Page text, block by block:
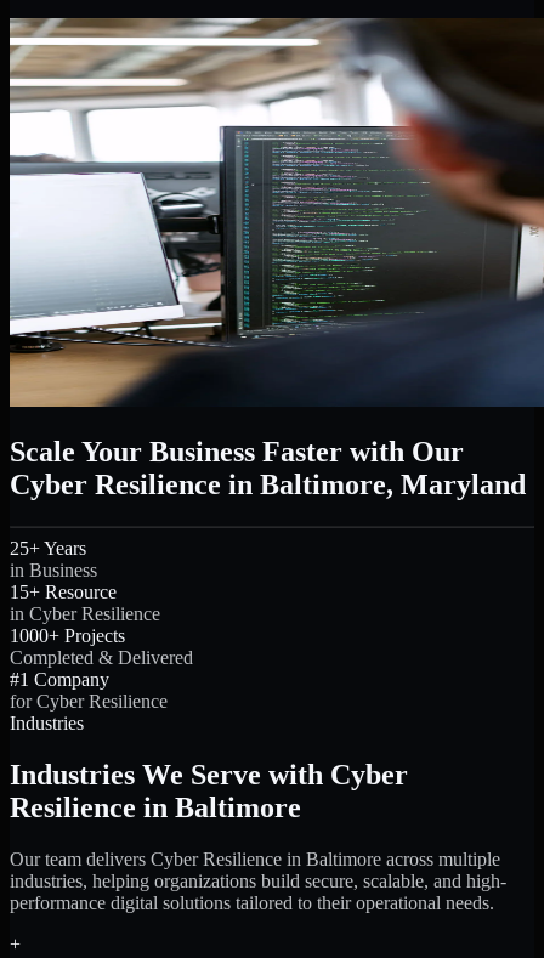
Scale Your Business Faster with Our
Cyber Resilience in Baltimore, Maryland
25+ Years
in Business
15+ Resource
in Cyber Resilience
1000+ Projects
Completed & Delivered
#1 Company
for Cyber Resilience
Industries
Industries We Serve with Cyber
Resilience in Baltimore
Our team delivers Cyber Resilience in Baltimore across multiple
industries, helping organizations build secure, scalable, and high-
performance digital solutions tailored to their operational needs.
+